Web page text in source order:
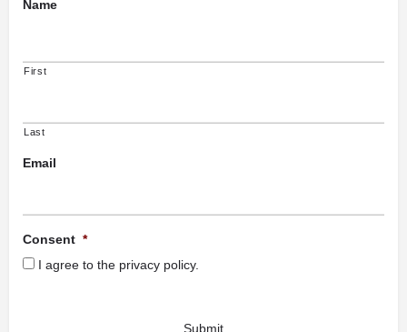
Name
First
Last
Email
Consent *
I agree to the privacy policy.